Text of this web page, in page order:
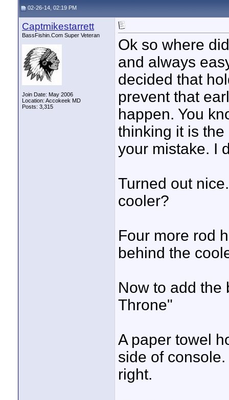
02-26-14, 02:19 PM
Captmikestarrett
BassFishin.Com Super Veteran
Join Date: May 2006
Location: Accokeek MD
Posts: 3,315
Ok so where
and always
decided that
prevent that
happen. You
thinking it is
your mistake. I
Turned out
cooler?
Four more rod
behind the
Now to add the
Throne"
A paper towel
side of
right.